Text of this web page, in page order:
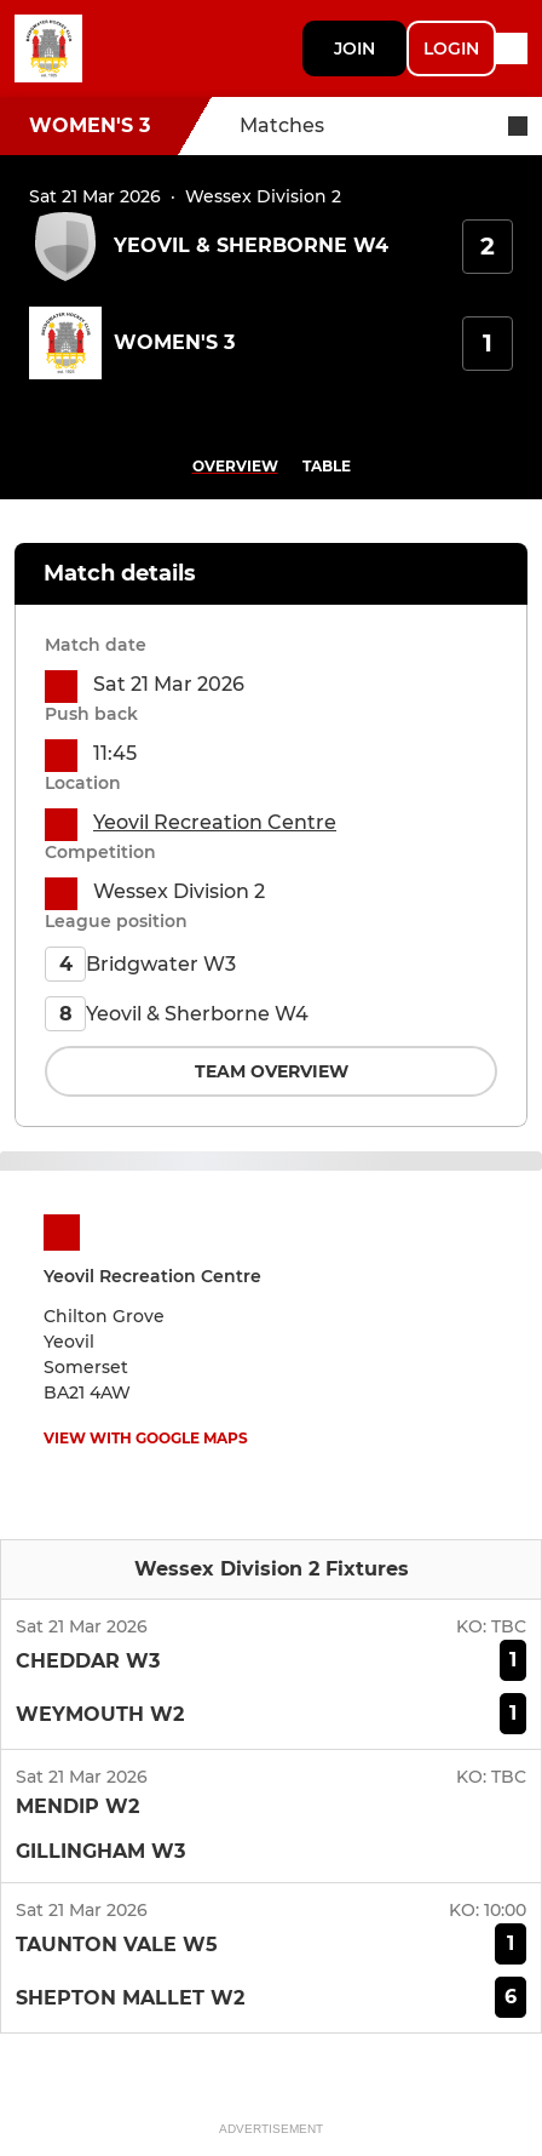
JOIN LOGIN
WOMEN'S 3 Matches
Sat 21 Mar 2026 · Wessex Division 2
YEOVIL & SHERBORNE W4 2
WOMEN'S 3 1
OVERVIEW TABLE
Yeovil Recreation Centre
Chilton Grove
Yeovil
Somerset
BA21 4AW
VIEW WITH GOOGLE MAPS
Wessex Division 2 Fixtures
Sat 21 Mar 2026 KO: TBC
CHEDDAR W3 1
WEYMOUTH W2 1
Sat 21 Mar 2026 KO: TBC
MENDIP W2
GILLINGHAM W3
Sat 21 Mar 2026 KO: 10:00
TAUNTON VALE W5 1
SHEPTON MALLET W2 6
Match details
Match date
Sat 21 Mar 2026
Push back
11:45
Location
Yeovil Recreation Centre
Competition
Wessex Division 2
League position
4 Bridgwater W3
8 Yeovil & Sherborne W4
TEAM OVERVIEW
ADVERTISEMENT